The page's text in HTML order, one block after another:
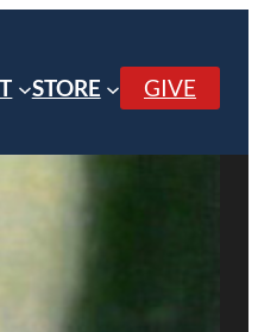
STORE GIVE